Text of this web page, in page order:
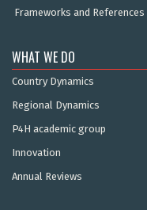
Frameworks and References
WHAT WE DO
Country Dynamics
Regional Dynamics
P4H academic group
Innovation
Annual Reviews